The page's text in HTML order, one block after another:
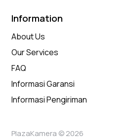
Information
About Us
Our Services
FAQ
Informasi Garansi
Informasi Pengiriman
PlazaKamera © 2026